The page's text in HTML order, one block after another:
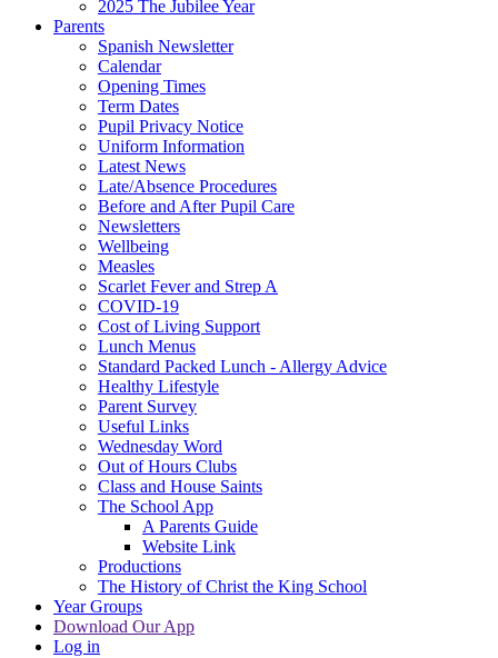
2025 The Jubilee Year
Parents
Spanish Newsletter
Calendar
Opening Times
Term Dates
Pupil Privacy Notice
Uniform Information
Latest News
Late/Absence Procedures
Before and After Pupil Care
Newsletters
Wellbeing
Measles
Scarlet Fever and Strep A
COVID-19
Cost of Living Support
Lunch Menus
Standard Packed Lunch - Allergy Advice
Healthy Lifestyle
Parent Survey
Useful Links
Wednesday Word
Out of Hours Clubs
Class and House Saints
The School App
A Parents Guide
Website Link
Productions
The History of Christ the King School
Year Groups
Download Our App
Log in